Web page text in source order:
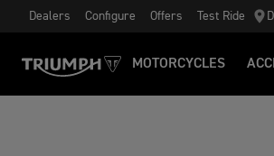
Dealers Configure Offers Test Ride
MOTORCYCLES